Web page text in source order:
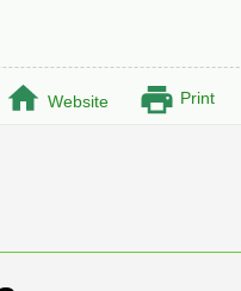
Website Print